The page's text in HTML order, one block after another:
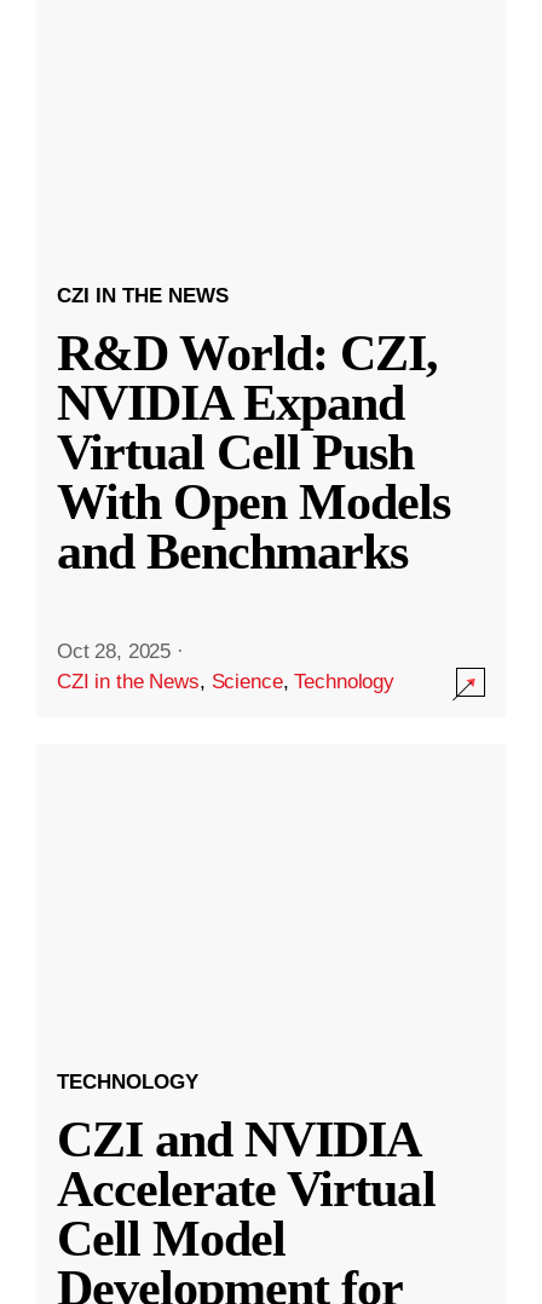
CZI IN THE NEWS
R&D World: CZI,
NVIDIA Expand
Virtual Cell Push
With Open Models
and Benchmarks
Oct 28, 2025 ·
CZI in the News, Science,Technology
TECHNOLOGY
CZI and NVIDIA
Accelerate Virtual
Cell Model
Development for